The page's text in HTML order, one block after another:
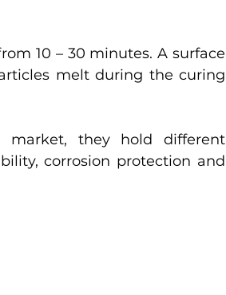
10 – 30 minutes. A surface
melt during the curing
market, they hold different
corrosion protection and